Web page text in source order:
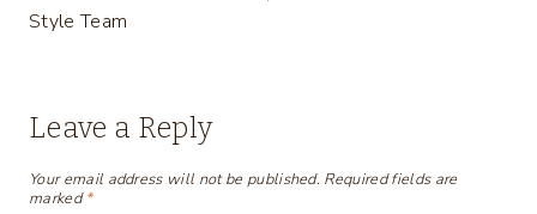
Style Team
Leave a Reply
Your email address will not be published. Required fields are
marked*